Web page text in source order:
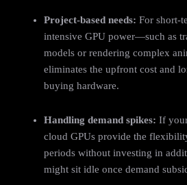
Project-based needs: For short-
intensive GPU power—such as
models or rendering complex
eliminates the upfront cost and
buying hardware.
Handling demand spikes: If
cloud GPUs provide the
periods without investing in
might sit idle once demand